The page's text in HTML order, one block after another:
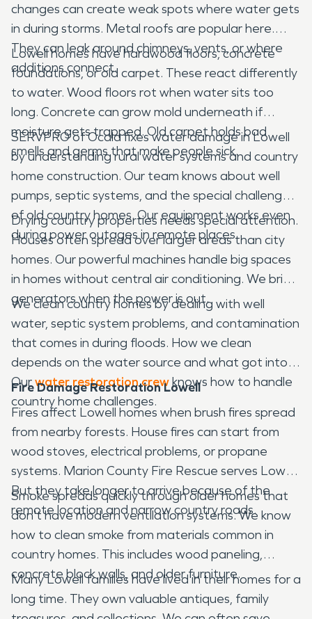
changes can create weak spots where water gets
in during storms. Metal roofs are popular here.
They can leak around chimneys, vents, or where
additions connect.
Lowell homes have hardwood floors, concrete
foundations, or old carpet. These react differently
to water. Wood floors rot when water sits too
long. Concrete can grow mold underneath if
moisture gets trapped. Old carpet holds bad
smells and germs that make people sick.
SERVPRO of Ocala fixes water damage in Lowell
by understanding rural water systems and country
home construction. Our team knows about well
pumps, septic systems, and the special challenges
of old country homes. Our equipment works even
during power outages in remote places.
Drying country properties needs special attention.
Houses often spread over larger areas than city
homes. Our powerful machines handle big spaces
in homes without central air conditioning. We bring
generators when the power is out.
We clean country homes by dealing with well
water, septic system problems, and contamination
that comes in during floods. How we clean
depends on the water source and what got into it.
Ourwater restoration crewknows how to handle
country home challenges.
Fire Damage Restoration Lowell
Fires affect Lowell homes when brush fires spread
from nearby forests. House fires can start from
wood stoves, electrical problems, or propane
systems. Marion County Fire Rescue serves Lowell.
But they take longer to arrive because of the
remote location and narrow country roads.
Smoke spreads quickly through older homes that
don't have modern ventilation systems. We know
how to clean smoke from materials common in
country homes. This includes wood paneling,
concrete block walls, and older furniture.
Many Lowell families have lived in their homes for a
long time. They own valuable antiques, family